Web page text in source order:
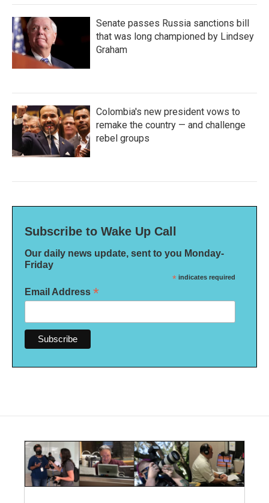
Senate passes Russia sanctions bill
that was long championed by Lindsey
Graham
Colombia's new president vows to
remake the country — and challenge
rebel groups
Subscribe to Wake Up Call
Our daily news update, sent to you Monday-
Friday
* indicates required
Email Address *